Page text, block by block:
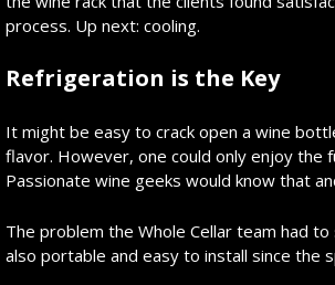
process. Up next: cooling.
Refrigeration is the Key
It might be easy to crack open a wine
flavor. However, one could only enjoy the
Passionate wine geeks would know that
The problem the Whole Cellar team had
also portable and easy to install since the